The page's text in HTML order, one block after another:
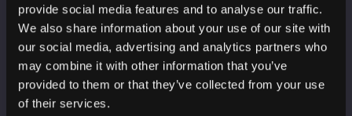
provide social media features and to analyse our traffic.
We also share information about your use of our site with
our social media, advertising and analytics partners who
may combine it with other information that you’ve
provided to them or that they’ve collected from your use
of their services.
VENUE INFORMATION
Manchester Central
Convention Complex
Windmill St
Manchester